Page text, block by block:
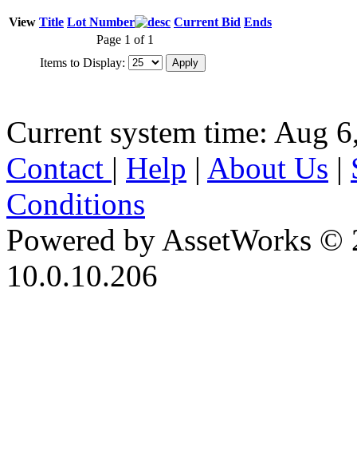
View Title Lot Number Current Bid Ends
Page 1 of 1
Items to Display:
Current system time: Aug
Contact | Help | About Us |
Conditions
Powered by AssetWorks ©
10.0.10.206